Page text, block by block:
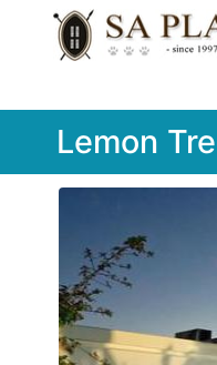
Lemon